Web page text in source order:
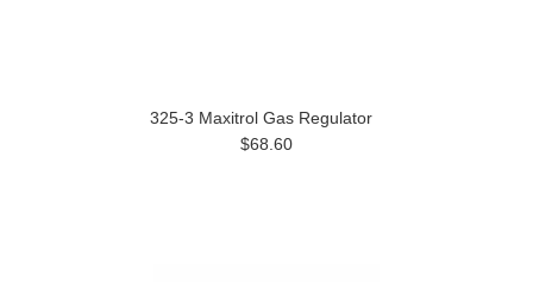
325-3 Maxitrol Gas Regulator
$68.60